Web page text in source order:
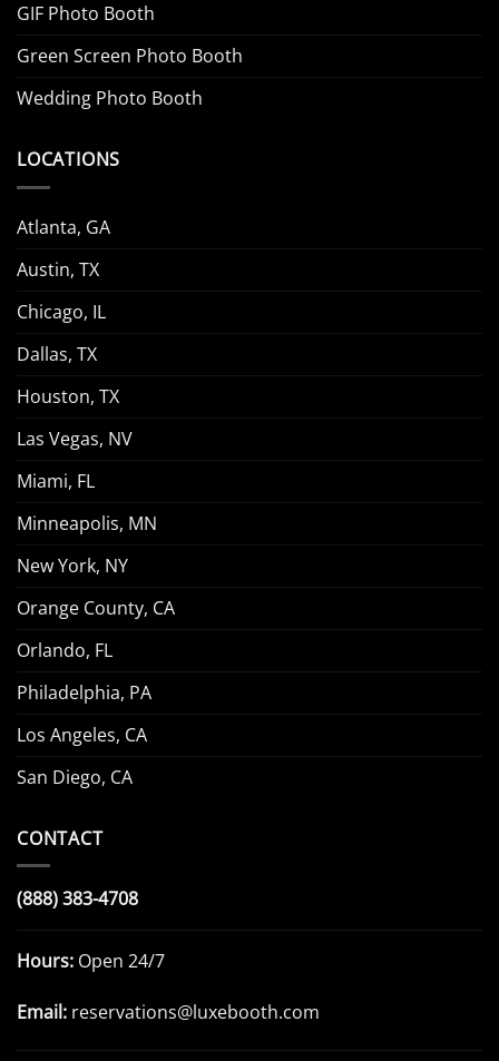
GIF Photo Booth
Green Screen Photo Booth
Wedding Photo Booth
LOCATIONS
Atlanta, GA
Austin, TX
Chicago, IL
Dallas, TX
Houston, TX
Las Vegas, NV
Miami, FL
Minneapolis, MN
New York, NY
Orange County, CA
Orlando, FL
Philadelphia, PA
Los Angeles, CA
San Diego, CA
CONTACT
(888) 383-4708
Hours: Open 24/7
Email: reservations@luxebooth.com